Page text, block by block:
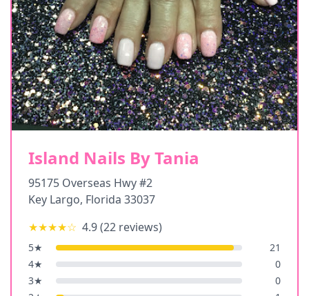
Island Nails By Tania
95175 Overseas Hwy #2
Key Largo, Florida 33037
★★★★☆ 4.9(22 reviews)
5★
21
4★
0
3★
0